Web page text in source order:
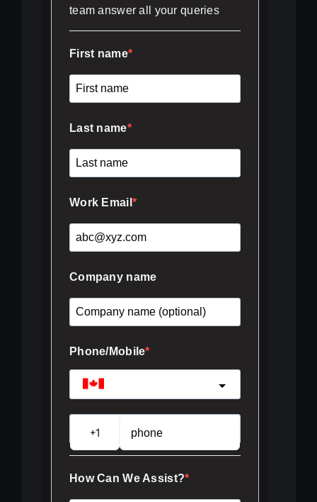
team answer all your queries
First name
Last name
Work Email
Company name
Phone/Mobile
How Can We Assist?